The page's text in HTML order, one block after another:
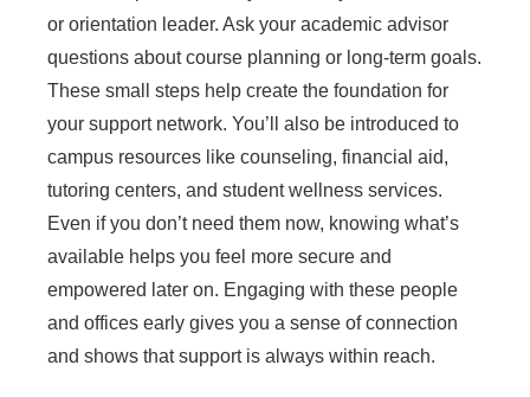
or orientation leader. Ask your academic advisor
questions about course planning or long-term goals.
These small steps help create the foundation for
your support network. You’ll also be introduced to
campus resources like counseling, financial aid,
tutoring centers, and student wellness services.
Even if you don’t need them now, knowing what’s
available helps you feel more secure and
empowered later on. Engaging with these people
and offices early gives you a sense of connection
and shows that support is always within reach.